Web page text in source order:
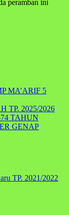
peramban ini
MA’ARIF 5
TP. 2025/2026
TAHUN
GENAP
TP. 2021/2022